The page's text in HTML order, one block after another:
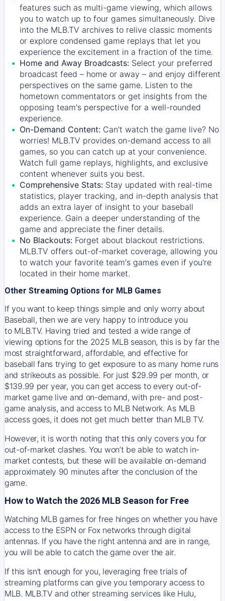
features such as multi-game viewing, which allows
you to watch up to four games simultaneously. Dive
into the MLB.TV archives to relive classic moments
or explore condensed game replays that let you
experience the excitement in a fraction of the time.
Home and Away Broadcasts: Select your preferred
broadcast feed – home or away – and enjoy different
perspectives on the same game. Listen to the
hometown commentators or get insights from the
opposing team's perspective for a well-rounded
experience.
On-Demand Content: Can't watch the game live? No
worries! MLB.TV provides on-demand access to all
games, so you can catch up at your convenience.
Watch full game replays, highlights, and exclusive
content whenever suits you best.
Comprehensive Stats: Stay updated with real-time
statistics, player tracking, and in-depth analysis that
adds an extra layer of insight to your baseball
experience. Gain a deeper understanding of the
game and appreciate the finer details.
No Blackouts: Forget about blackout restrictions.
MLB.TV offers out-of-market coverage, allowing you
to watch your favorite team's games even if you're
located in their home market.
Other Streaming Options for MLB Games
If you want to keep things simple and only worry about
Baseball, then we are very happy to introduce you
to MLB.TV. Having tried and tested a wide range of
viewing options for the 2025 MLB season, this is by far the
most straightforward, affordable, and effective for
baseball fans trying to get exposure to as many home runs
and strikeouts as possible. For just $29.99 per month, or
$139.99 per year, you can get access to every out-of-
market game live and on-demand, with pre- and post-
game analysis, and access to MLB Network. As MLB
access goes, it does not get much better than MLB TV.
However, it is worth noting that this only covers you for
out-of-market clashes. You won’t be able to watch in-
market contests, but these will be available on-demand
approximately 90 minutes after the conclusion of the
game.
How to Watch the 2026 MLB Season for Free
Watching MLB games for free hinges on whether you have
access to the ESPN or Fox networks through digital
antennas. If you have the right antenna and are in range,
you will be able to catch the game over the air.
If this isn't enough for you, leveraging free trials of
streaming platforms can give you temporary access to
MLB. MLB.TV and other streaming services like Hulu,